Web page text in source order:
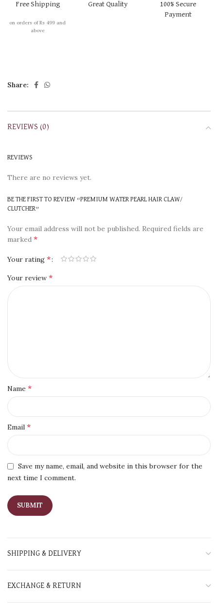
Free Shipping
on orders of Rs 499 and
above
Great Quality
100% Secure
Payment
Share:
REVIEWS (0)
REVIEWS
There are no reviews yet.
BE THE FIRST TO REVIEW “PREMIUM WATER PEARL HAIR CLAW/
CLUTCHER”
Your email address will not be published. Required fields are
marked *
Your rating *
Your review *
Name *
Email *
Save my name, email, and website in this browser for the
next time I comment.
SHIPPING & DELIVERY
EXCHANGE & RETURN